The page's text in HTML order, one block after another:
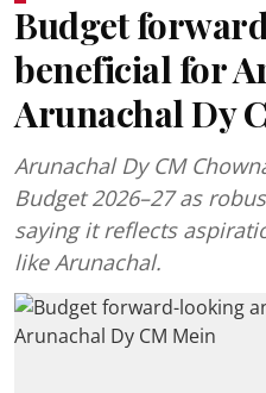
Budget
beneficial for
Arunachal Dy
Arunachal Dy CM
Budget 2026–27 as
saying it reflects
like Arunachal.